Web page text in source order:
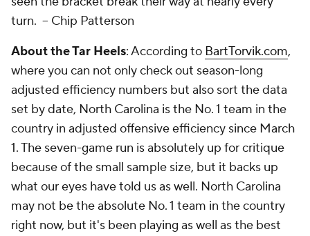
turn. -- Chip Patterson
About the Tar Heels: According to BartTorvik.com,
where you can not only check out season-long
adjusted efficiency numbers but also sort the data
set by date, North Carolina is the No. 1 team in the
country in adjusted offensive efficiency since March
1. The seven-game run is absolutely up for critique
because of the small sample size, but it backs up
what our eyes have told us as well. North Carolina
may not be the absolute No. 1 team in the country
right now, but it's been playing as well as the best